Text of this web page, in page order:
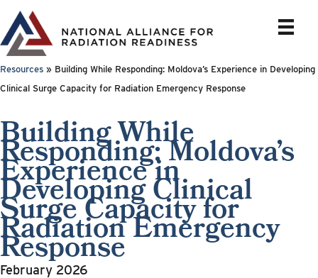
Skip
to
content
Resources » Building While Responding: Moldova’s Experience in Developing
Clinical Surge Capacity for Radiation Emergency Response
Building While
Responding: Moldova’s
Experience in
Developing Clinical
Surge Capacity for
Radiation Emergency
Response
February 2026